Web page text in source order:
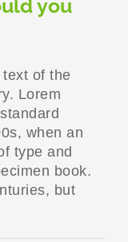
you
of the
Lorem
when an
type and
book.
but